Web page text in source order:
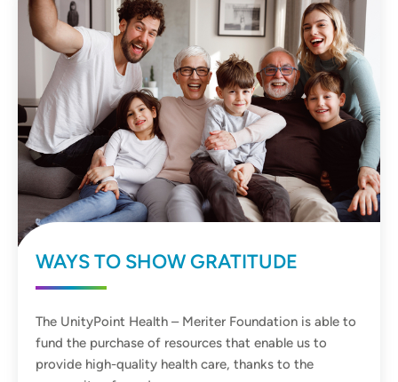
WAYS TO SHOW GRATITUDE
The UnityPoint Health – Meriter Foundation is able to
fund the purchase of resources that enable us to
provide high-quality health care, thanks to the